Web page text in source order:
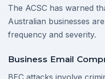
The ACSC has warned
Australian businesses
frequency and severity.
Business Email
BEC attacks involve